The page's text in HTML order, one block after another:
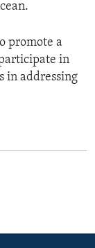
promote a
in
in addressing